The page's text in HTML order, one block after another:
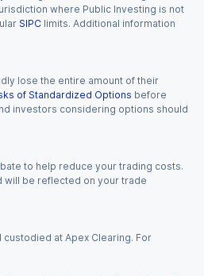
where Public Investing is not
SIPC limits. Additional information
lose the entire amount of their
of Standardized Options before
investors considering options should
to help reduce your trading costs.
will be reflected on your trade
at Apex Clearing. For